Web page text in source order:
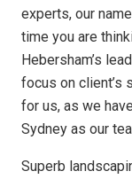
experts, our
time you are
Hebersham’s
focus on client’s
for us, as we
Sydney as our
Superb